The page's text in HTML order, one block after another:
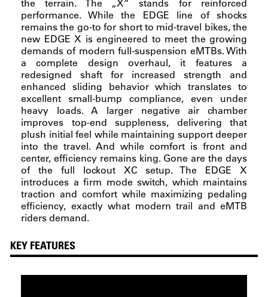
the terrain. The „X“ stands for reinforced
performance. While the EDGE line of shocks
remains the go-to for short to mid-travel bikes, the
new EDGE X is engineered to meet the growing
demands of modern full-suspension eMTBs. With
a complete design overhaul, it features a
redesigned shaft for increased strength and
enhanced sliding behavior which translates to
excellent small-bump compliance, even under
heavy loads. A larger negative air chamber
improves top-end suppleness, delivering that
plush initial feel while maintaining support deeper
into the travel. And while comfort is front and
center, efficiency remains king. Gone are the days
of the full lockout XC setup. The EDGE X
introduces a firm mode switch, which maintains
traction and comfort while maximizing pedaling
efficiency, exactly what modern trail and eMTB
riders demand.
KEY FEATURES